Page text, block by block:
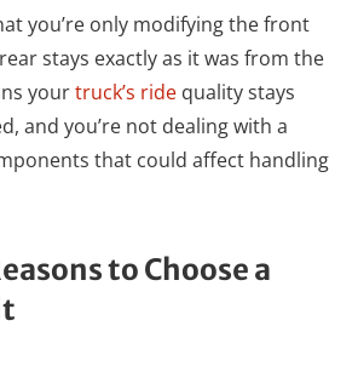
you’re only modifying the front
stays exactly as it was from the
yourtruck’s ride quality stays
and you’re not dealing with a
that could affect handling
to Choose a